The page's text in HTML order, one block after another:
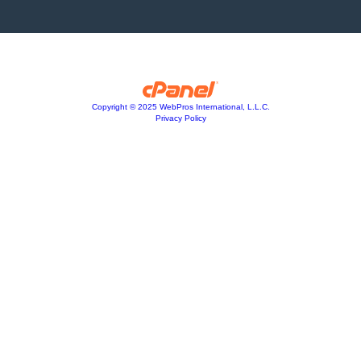
Copyright © 2025 WebPros International, L.L.C.
Privacy Policy